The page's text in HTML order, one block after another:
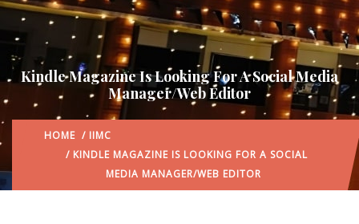
Kindle Magazine Is Looking For A Social Media
Manager/Web Editor
HOME / IIMC
/ KINDLE MAGAZINE IS LOOKING FOR A SOCIAL
MEDIA MANAGER/WEB EDITOR